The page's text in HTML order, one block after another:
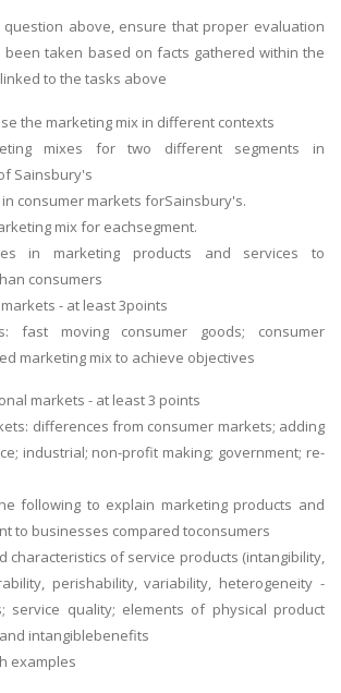
question above, ensure that proper evaluation
been taken based on facts gathered within the
to the tasks above
the marketing mix in different contexts
mixes for two different segments in
Sainsbury's
consumer markets forSainsbury's.
mix for eachsegment.
in marketing products and services to
consumers
- at least 3points
fast moving consumer goods; consumer
marketing mix to achieve objectives
markets - at least 3 points
differences from consumer markets; adding
industrial; non-profit making; government; re-
following to explain marketing products and
to businesses compared toconsumers
characteristics of service products (intangibility,
perishability, variability, heterogeneity -
service quality; elements of physical product
intangiblebenefits
examples